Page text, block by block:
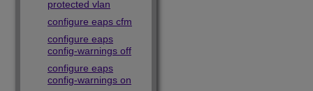
protected vlan
configure eaps cfm
configure eaps
config-warnings off
configure eaps
config-warnings on